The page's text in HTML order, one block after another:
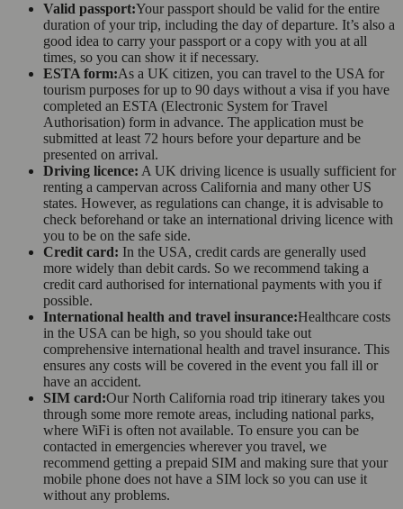
Valid passport:Your passport should be valid for the entire
duration of your trip, including the day of departure. It’s also a
good idea to carry your passport or a copy with you at all
times, so you can show it if necessary.
ESTA form:As a UK citizen, you can travel to the USA for
tourism purposes for up to 90 days without a visa if you have
completed an ESTA (Electronic System for Travel
Authorisation) form in advance. The application must be
submitted at least 72 hours before your departure and be
presented on arrival.
Driving licence: A UK driving licence is usually sufficient for
renting a campervan across California and many other US
states. However, as regulations can change, it is advisable to
check beforehand or take an international driving licence with
you to be on the safe side.
Credit card: In the USA, credit cards are generally used
more widely than debit cards. So we recommend taking a
credit card authorised for international payments with you if
possible.
International health and travel insurance:Healthcare costs
in the USA can be high, so you should take out
comprehensive international health and travel insurance. This
ensures any costs will be covered in the event you fall ill or
have an accident.
SIM card:Our North California road trip itinerary takes you
through some more remote areas, including national parks,
where WiFi is often not available. To ensure you can be
contacted in emergencies wherever you travel, we
recommend getting a prepaid SIM and making sure that your
mobile phone does not have a SIM lock so you can use it
without any problems.